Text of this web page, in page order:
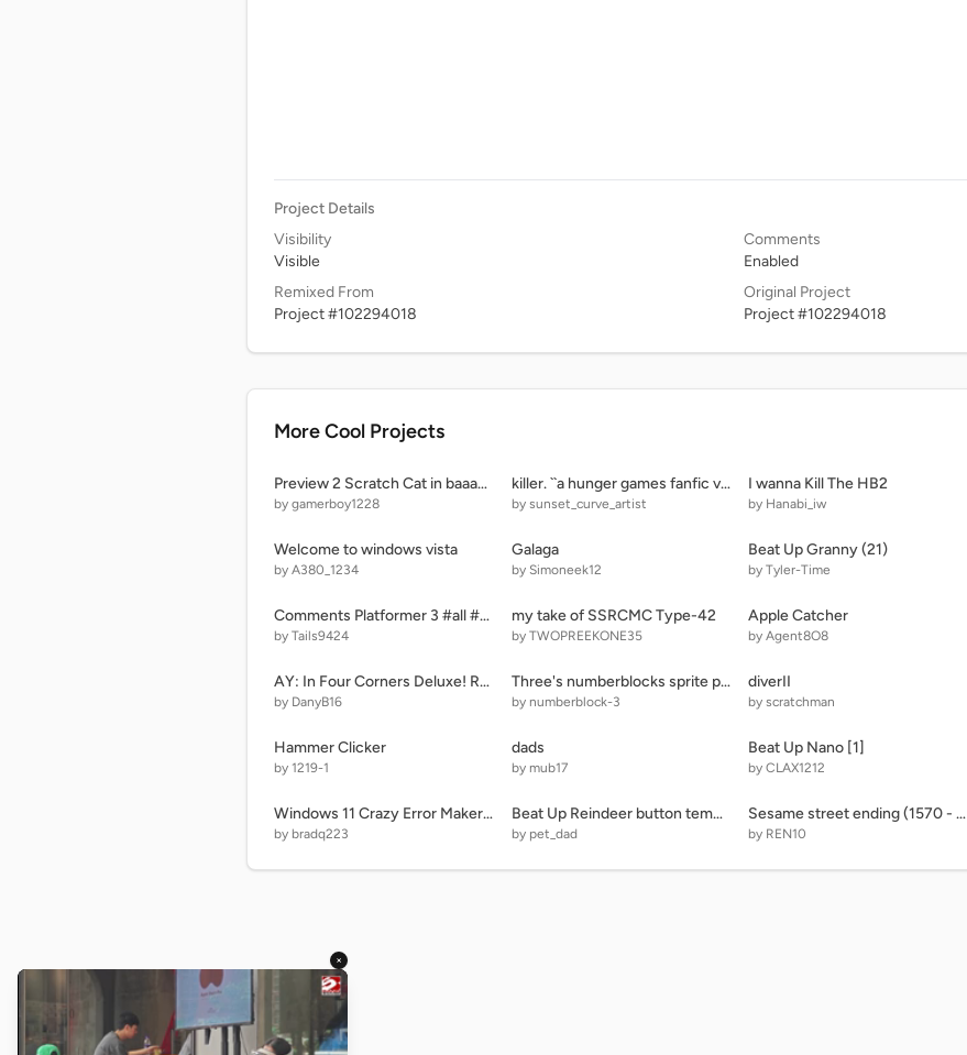
Project Details
Visibility
Visible
Comments
Enabled
Remixed From
Project #102294018
Original Project
Project #102294018
More Cool Projects
Preview 2 Scratch Cat in baaaaaaaa
by gamerboy1228
killer. ``a hunger games fanfic viii.
by sunset_curve_artist
I wanna Kill The HB2
by Hanabi_iw
Welcome to windows vista
by A380_1234
Galaga
by Simoneek12
Beat Up Granny (21)
by Tyler-Time
Comments Platformer 3 #all #games #trending #comments
by Tails9424
my take of SSRCMC Type-42
by TWOPREEKONE35
Apple Catcher
by Agent8O8
AY: In Four Corners Deluxe! Remastered (R11|P21) remix remix
by DanyB16
Three's numberblocks sprite pack
by numberblock-3
diverII
by scratchman
Hammer Clicker
by 1219-1
dads
by mub17
Beat Up Nano [1]
by CLAX1212
Windows 11 Crazy Error Maker 4
by bradq223
Beat Up Reindeer button template
by pet_dad
Sesame street ending (1570 - 6809)
by REN10
×